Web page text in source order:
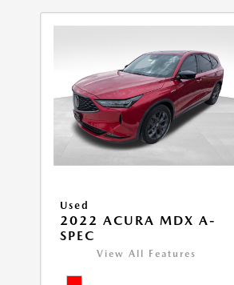
Used
2022 ACURA MDX A-
SPEC
View All Features